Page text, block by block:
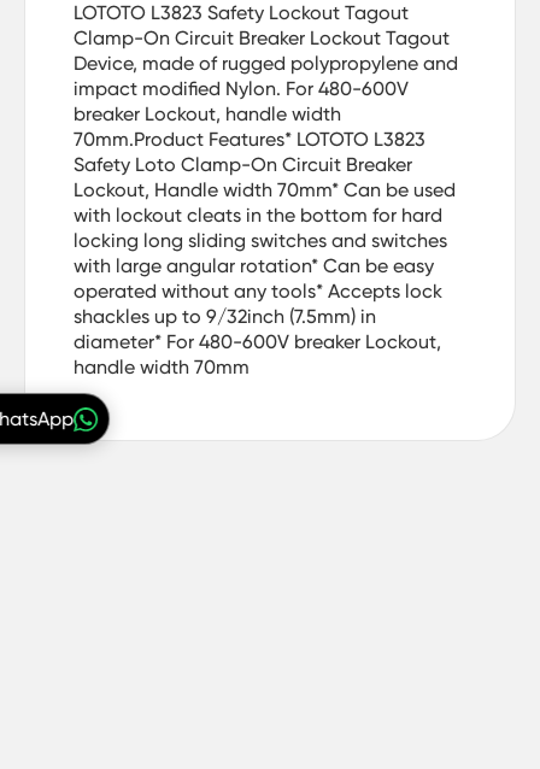
LOTOTO L3823 Safety Lockout Tagout
Clamp-On Circuit Breaker Lockout Tagout
Device, made of rugged polypropylene and
impact modified Nylon. For 480-600V
breaker Lockout, handle width
70mm.Product Features* LOTOTO L3823
Safety Loto Clamp-On Circuit Breaker
Lockout, Handle width 70mm* Can be used
with lockout cleats in the bottom for hard
locking long sliding switches and switches
with large angular rotation* Can be easy
operated without any tools* Accepts lock
shackles up to 9/32inch (7.5mm) in
diameter* For 480-600V breaker Lockout,
handle width 70mm